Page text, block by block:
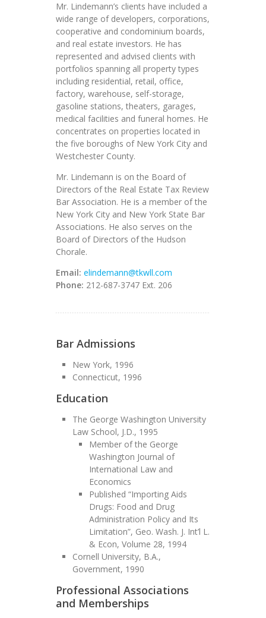
Mr. Lindemann’s clients have included a
wide range of developers, corporations,
cooperative and condominium boards,
and real estate investors. He has
represented and advised clients with
portfolios spanning all property types
including residential, retail, office,
factory, warehouse, self-storage,
gasoline stations, theaters, garages,
medical facilities and funeral homes. He
concentrates on properties located in
the five boroughs of New York City and
Westchester County.
Mr. Lindemann is on the Board of
Directors of the Real Estate Tax Review
Bar Association. He is a member of the
New York City and New York State Bar
Associations. He also serves on the
Board of Directors of the Hudson
Chorale.
Email: elindemann@tkwll.com
Phone: 212-687-3747 Ext. 206
Bar Admissions
New York, 1996
Connecticut, 1996
Education
The George Washington University
Law School, J.D., 1995
Member of the George
Washington Journal of
International Law and
Economics
Published “Importing Aids
Drugs: Food and Drug
Administration Policy and Its
Limitation”, Geo. Wash. J. Int’l L.
& Econ, Volume 28, 1994
Cornell University, B.A.,
Government, 1990
Professional Associations
and Memberships